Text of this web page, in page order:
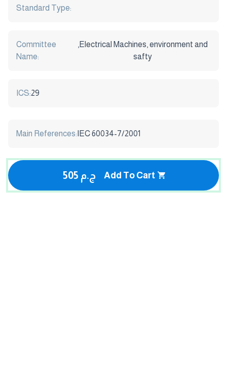
Standard Type:
Committee
Name:
,Electrical Machines, environment and
safty
ICS:29
Main References: IEC 60034-7/2001
505 ج.م Add To Cart